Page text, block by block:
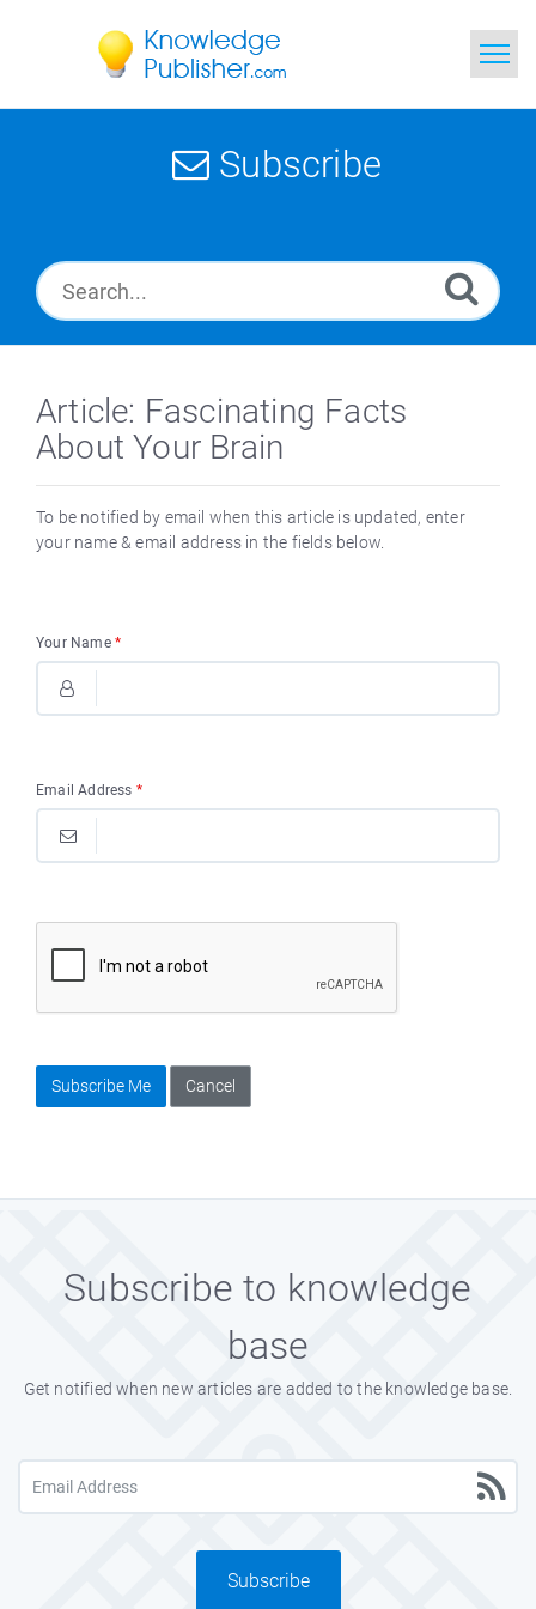
Search Subscribe
Article: Fascinating Facts
About Your Brain
To be notified by email when this article is updated, enter
your name & email address in the fields below.
Your Name *
Email Address *
Subscribe Me Cancel
Subscribe to knowledge
base
Get notified when new articles are added to the knowledge base.
Subscribe